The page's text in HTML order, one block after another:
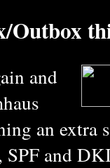
Outbox
and
an extra
SPF and